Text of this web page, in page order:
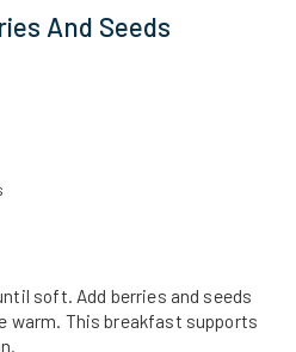
And Seeds
soft. Add berries and seeds
warm. This breakfast supports